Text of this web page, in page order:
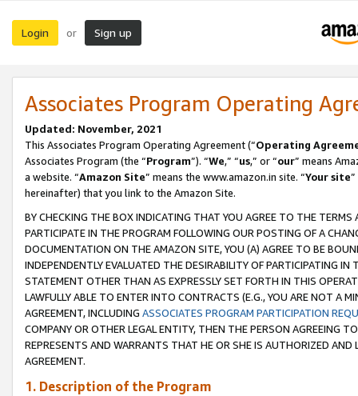
Login or Sign up
Associates Program Operating
Updated: November, 2021
This Associates Program Operating Agreement (“Operating
Associates Program (the “Program”). “We,” “us,” or “our” means
a website. “Amazon Site” means the www.amazon.in site. “Your site
hereinafter) that you link to the Amazon Site.
BY CHECKING THE BOX INDICATING THAT YOU AGREE TO THE
PARTICIPATE IN THE PROGRAM FOLLOWING OUR POSTING OF A
DOCUMENTATION ON THE AMAZON SITE, YOU (A) AGREE TO BE
INDEPENDENTLY EVALUATED THE DESIRABILITY OF PARTICIPATING
STATEMENT OTHER THAN AS EXPRESSLY SET FORTH IN THIS
LAWFULLY ABLE TO ENTER INTO CONTRACTS (E.G., YOU ARE NOT A
AGREEMENT, INCLUDING ASSOCIATES PROGRAM PARTICIPATION
COMPANY OR OTHER LEGAL ENTITY, THEN THE PERSON AGREEING
REPRESENTS AND WARRANTS THAT HE OR SHE IS AUTHORIZED
AGREEMENT.
1. Description of the Program